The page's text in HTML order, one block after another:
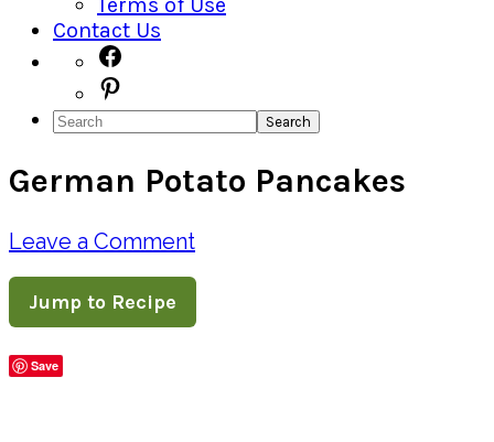
Contact Us
Navigation
Menu:
Social
Icons
Search
German Potato Pancakes
Leave a Comment
Jump to Recipe
Save